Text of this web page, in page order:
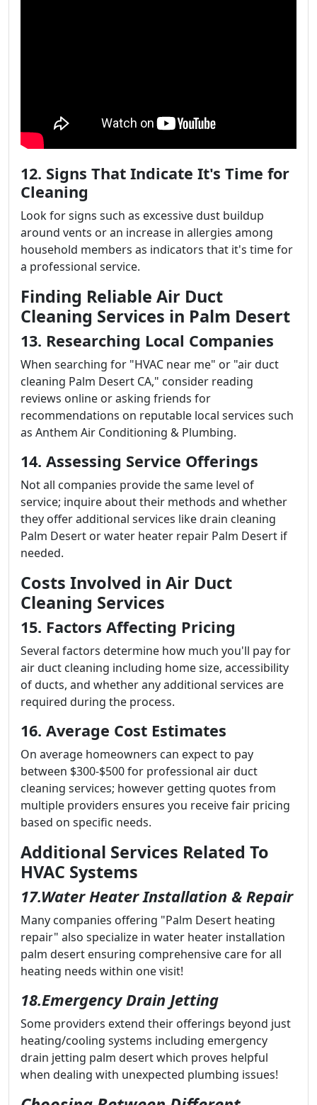
12. Signs That Indicate It's Time for
Cleaning
Look for signs such as excessive dust buildup
around vents or an increase in allergies among
household members as indicators that it's time for
a professional service.
Finding Reliable Air Duct
Cleaning Services in Palm Desert
13. Researching Local Companies
When searching for "HVAC near me" or "air duct
cleaning Palm Desert CA," consider reading
reviews online or asking friends for
recommendations on reputable local services such
as Anthem Air Conditioning & Plumbing.
14. Assessing Service Offerings
Not all companies provide the same level of
service; inquire about their methods and whether
they offer additional services like drain cleaning
Palm Desert or water heater repair Palm Desert if
needed.
Costs Involved in Air Duct
Cleaning Services
15. Factors Affecting Pricing
Several factors determine how much you'll pay for
air duct cleaning including home size, accessibility
of ducts, and whether any additional services are
required during the process.
16. Average Cost Estimates
On average homeowners can expect to pay
between $300-$500 for professional air duct
cleaning services; however getting quotes from
multiple providers ensures you receive fair pricing
based on specific needs.
Additional Services Related To
HVAC Systems
17.Water Heater Installation & Repair
Many companies offering "Palm Desert heating
repair" also specialize in water heater installation
palm desert ensuring comprehensive care for all
heating needs within one visit!
18.Emergency Drain Jetting
Some providers extend their offerings beyond just
heating/cooling systems including emergency
drain jetting palm desert which proves helpful
when dealing with unexpected plumbing issues!